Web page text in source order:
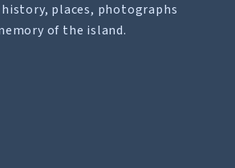
places, photographs
of the island.